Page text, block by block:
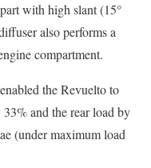
with high slant (15°
also performs a
compartment.
the Revuelto to
and the rear load by
(under maximum load